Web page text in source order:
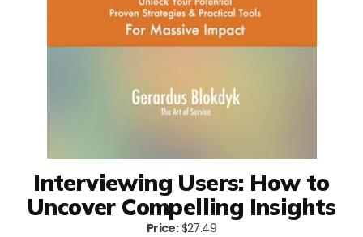
Interviewing Users: How to
Uncover Compelling Insights
Price:$27.49